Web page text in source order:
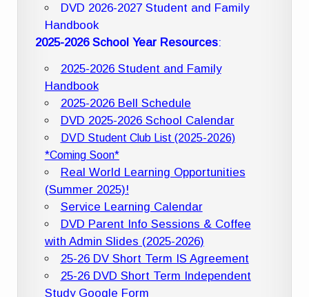
DVD 2026-2027 Student and Family
Handbook
2025-2026 School Year Resources:
2025-2026 Student and Family
Handbook
2025-2026 Bell Schedule
DVD 2025-2026 School Calendar
DVD Student Club List (2025-2026)
*Coming Soon*
Real World Learning Opportunities
(Summer 2025)!
Service Learning Calendar
DVD Parent Info Sessions & Coffee
with Admin Slides (2025-2026)
25-26 DV Short Term IS Agreement
25-26 DVD Short Term Independent
Study Google Form